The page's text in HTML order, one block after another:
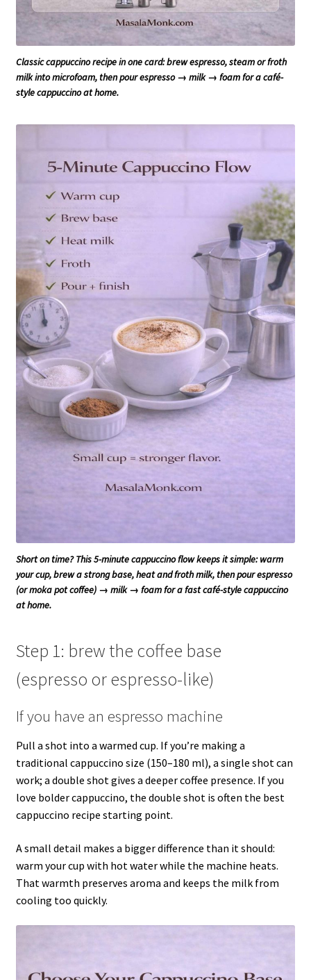
Classic cappuccino recipe in one card: brew espresso, steam or froth
milk into microfoam, then pour espresso → milk → foam for a café-
style cappuccino at home.
Short on time? This 5-minute cappuccino flow keeps it simple: warm
your cup, brew a strong base, heat and froth milk, then pour espresso
(or moka pot coffee) → milk → foam for a fast café-style cappuccino
at home.
Step 1: brew the coffee base
(espresso or espresso-like)
If you have an espresso machine
Pull a shot into a warmed cup. If you’re making a
traditional cappuccino size (150–180 ml), a single shot can
work; a double shot gives a deeper coffee presence. If you
love bolder cappuccino, the double shot is often the best
cappuccino recipe starting point.
A small detail makes a bigger difference than it should:
warm your cup with hot water while the machine heats.
That warmth preserves aroma and keeps the milk from
cooling too quickly.